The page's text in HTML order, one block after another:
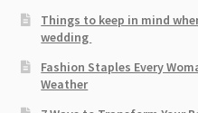
Things to keep in mind
wedding
Fashion Staples Every
Weather